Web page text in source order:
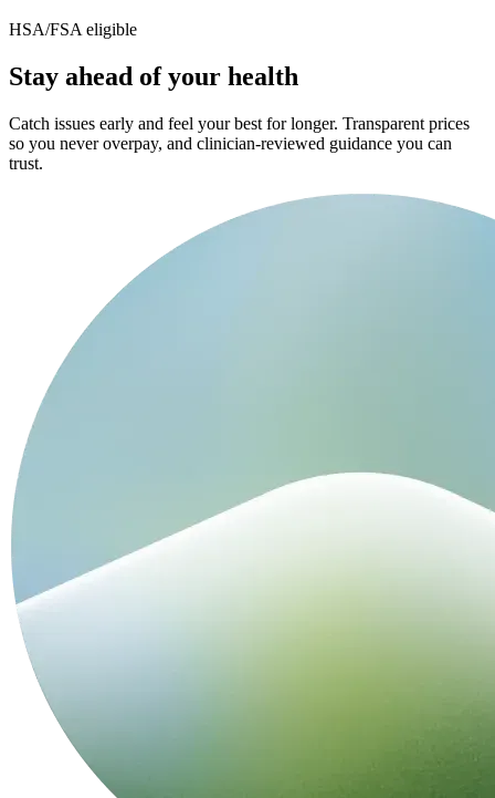
HSA/FSA eligible
Stay ahead of your health
Catch issues early and feel your best for longer. Transparent prices
so you never overpay, and clinician-reviewed guidance you can
trust.